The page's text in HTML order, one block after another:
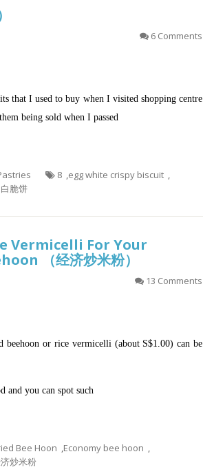
6 Comments
that I used to buy when I visited shopping centre
being sold when I passed
8 ,egg white crispy biscuit ,
脆饼
Vermicelli For Your
（经济炒米粉）
13 Comments
beehoon or rice vermicelli (about S$1.00) can be
and you can spot such
Bee Hoon ,Economy bee hoon ,
炒米粉